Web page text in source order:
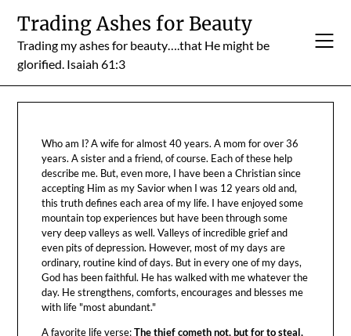
content
Trading Ashes for Beauty
Trading my ashes for beauty….that He might be
glorified. Isaiah 61:3
Who am I? A wife for almost 40 years. A mom for over 36
years. A sister and a friend, of course. Each of these help
describe me. But, even more, I have been a Christian since
accepting Him as my Savior when I was 12 years old and,
this truth defines each area of my life. I have enjoyed some
mountain top experiences but have been through some
very deep valleys as well. Valleys of incredible grief and
even pits of depression. However, most of my days are
ordinary, routine kind of days. But in every one of my days,
God has been faithful. He has walked with me whatever the
day. He strengthens, comforts, encourages and blesses me
with life "most abundant."
A favorite life verse:The thief cometh not, but for to steal,